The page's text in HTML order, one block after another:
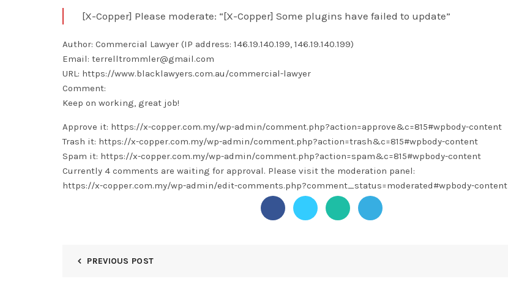
[X-Copper] Please moderate: “[X-Copper] Some plugins have failed to update”
Author: Commercial Lawyer (IP address: 146.19.140.199, 146.19.140.199)
Email: terrelltrommler@gmail.com
URL: https://www.blacklawyers.com.au/commercial-lawyer
Comment:
Keep on working, great job!
Approve it: https://x-copper.com.my/wp-admin/comment.php?action=approve&c=815#wpbody-content
Trash it: https://x-copper.com.my/wp-admin/comment.php?action=trash&c=815#wpbody-content
Spam it: https://x-copper.com.my/wp-admin/comment.php?action=spam&c=815#wpbody-content
Currently 4 comments are waiting for approval. Please visit the moderation panel:
https://x-copper.com.my/wp-admin/edit-comments.php?comment_status=moderated#wpbody-content
PREVIOUS POST